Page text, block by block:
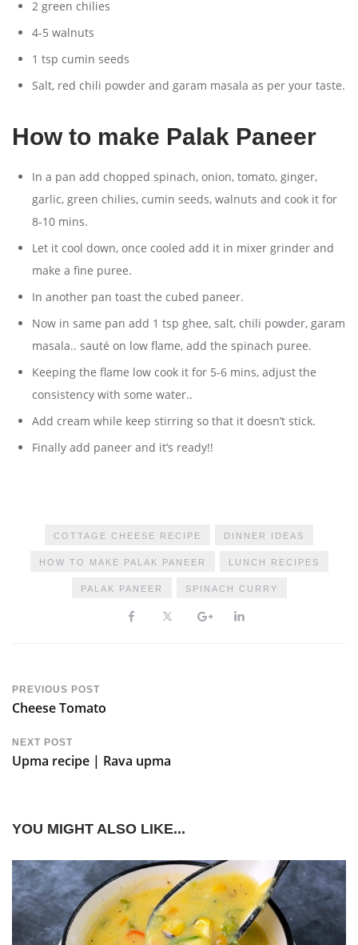
2 green chilies
4-5 walnuts
1 tsp cumin seeds
Salt, red chili powder and garam masala as per your taste.
How to make Palak Paneer
In a pan add chopped spinach, onion, tomato, ginger,
garlic, green chilies, cumin seeds, walnuts and cook it for
8-10 mins.
Let it cool down, once cooled add it in mixer grinder and
make a fine puree.
In another pan toast the cubed paneer.
Now in same pan add 1 tsp ghee, salt, chili powder, garam
masala.. sauté on low flame, add the spinach puree.
Keeping the flame low cook it for 5-6 mins, adjust the
consistency with some water..
Add cream while keep stirring so that it doesn’t stick.
Finally add paneer and it’s ready!!
COTTAGE CHEESE RECIPE DINNER IDEAS
HOW TO MAKE PALAK PANEER LUNCH RECIPES
PALAK PANEER SPINACH CURRY
PREVIOUS POST
Cheese Tomato
NEXT POST
Upma recipe | Rava upma
YOU MIGHT ALSO LIKE...